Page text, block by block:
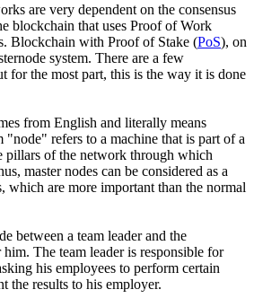
are very dependent on the consensus
blockchain that uses Proof of Work
Blockchain with Proof of Stake (PoS), on
system. There are a few
for the most part, this is the way it is done
from English and literally means
refers to a machine that is part of a
pillars of the network through which
master nodes can be considered as a
which are more important than the normal
between a team leader and the
The team leader is responsible for
his employees to perform certain
the results to his employer.